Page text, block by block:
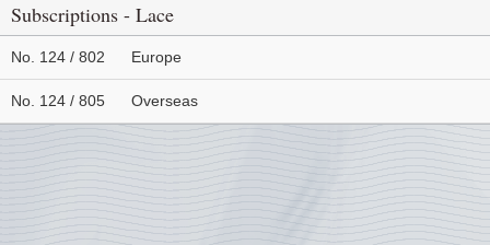
Subscriptions - Lace
No. 124 / 802 Europe
No. 124 / 805 Overseas